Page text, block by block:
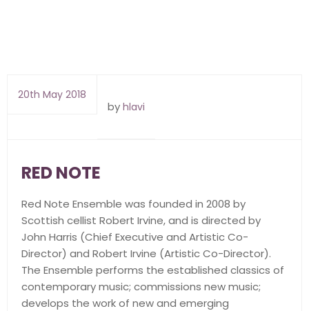
20th May 2018
by hlavi
RED NOTE
Red Note Ensemble was founded in 2008 by
Scottish cellist Robert Irvine, and is directed by
John Harris (Chief Executive and Artistic Co-
Director) and Robert Irvine (Artistic Co-Director).
The Ensemble performs the established classics of
contemporary music; commissions new music;
develops the work of new and emerging